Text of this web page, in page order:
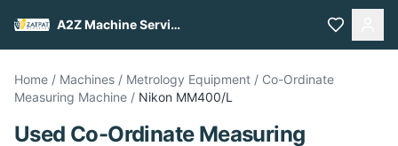
A2Z Machine Services
Home / Machines / Metrology Equipment / Co-Ordinate
Measuring Machine / Nikon MM400/L
Used Co-Ordinate Measuring